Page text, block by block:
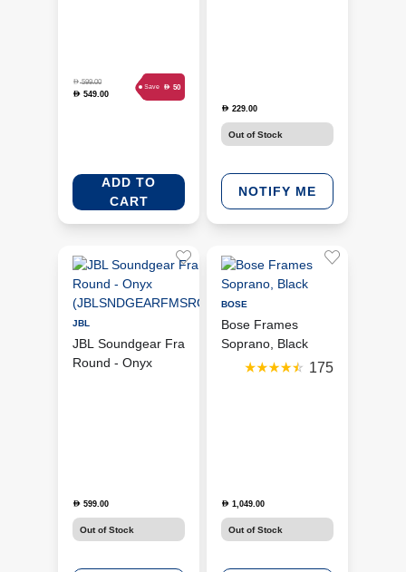
D599.00
D 549.00
Save D 50
ADD TO
CART
D 229.00
Out of Stock
NOTIFY ME
JBL
JBL Soundgear Frames
Round - Onyx
D 599.00
Out of Stock
BOSE
Bose Frames
Soprano, Black
175
D 1,049.00
Out of Stock